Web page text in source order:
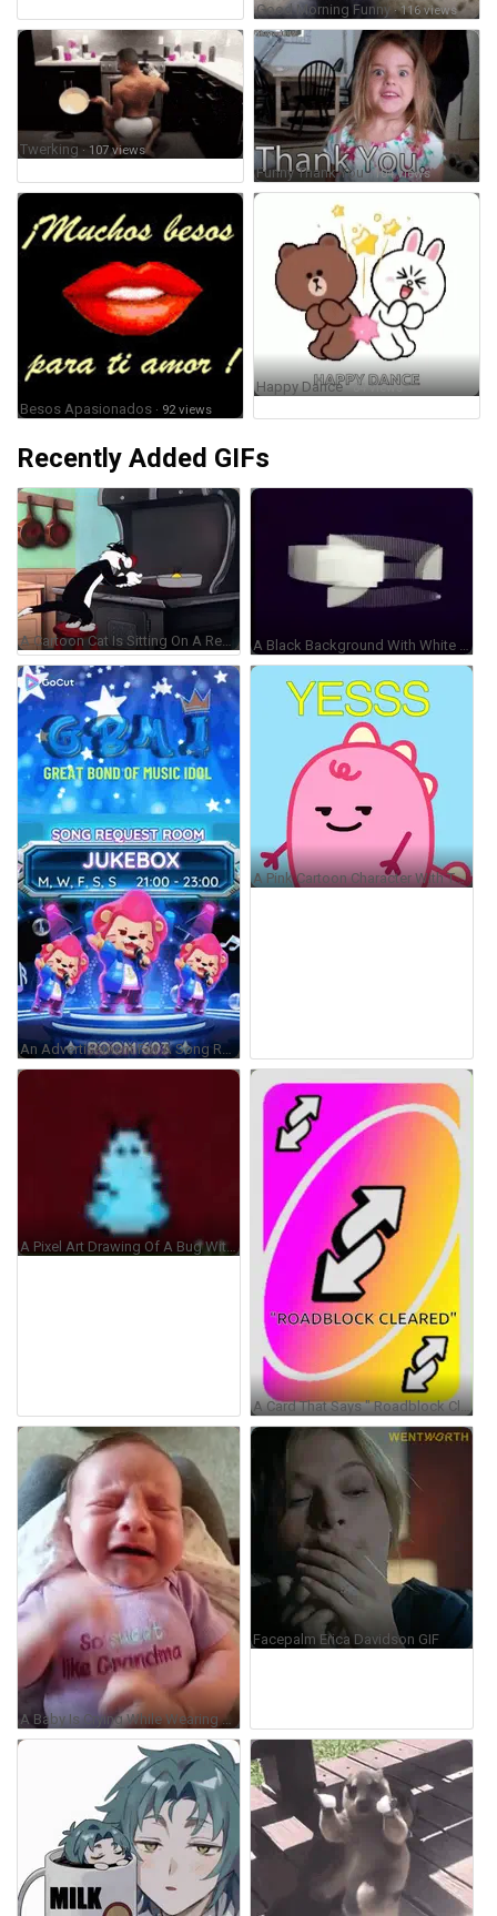
Good Morning Funny· 116 views
Twerking · 107 views
Funny Thank You· 104 views
Besos Apasionados · 92 views
Happy Dance· 84 views
Recently Added GIFs
An Advertisement For A Song Request Room Called Jukebox Room 603 GIF
A Pink Cartoon Character With The Word Yesss On Top Of It GIF
A Pixel Art Drawing Of A Bug With Horns And A Blue Body GIF
A Card That Says " Roadblock Cleared " On The Back GIF
A Baby Is Crying While Wearing A Shirt That Says So Sweet Like Grandma GIF
Facepalm Erica Davidson GIF